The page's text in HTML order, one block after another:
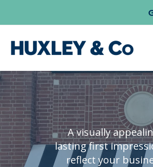
A visually
lasting first
reflect your